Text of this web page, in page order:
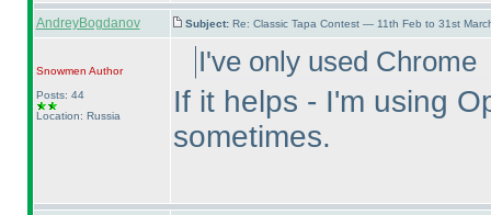
AndreyBogdanov Subject: Re: Classic Tapa Contest — 11th Feb to 31st
Snowmen Author
Posts: 44
Location: Russia
I've only used Chrome
If it helps - I'm using
sometimes.